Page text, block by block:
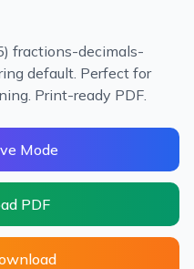
fractions-decimals-
default. Perfect for
Print-ready PDF.
Mode
PDF